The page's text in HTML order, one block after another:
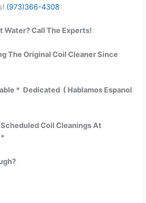
(973)366-4308
Water? Call The Experts!
The Original Coil Cleaner Since
* Dedicated ( Hablamos Espanol
Coil Cleanings At